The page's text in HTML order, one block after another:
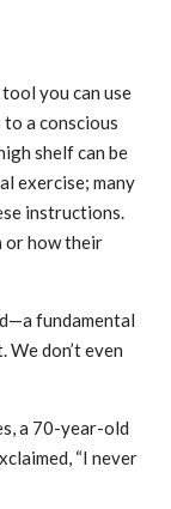
you can use
a conscious
shelf can be
exercise; many
instructions.
or how their
fundamental
don’t even
a 70-year-old
“I never